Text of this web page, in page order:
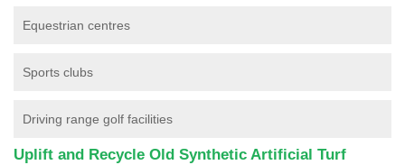
Equestrian centres
Sports clubs
Driving range golf facilities
Uplift and Recycle Old Synthetic Artificial Turf